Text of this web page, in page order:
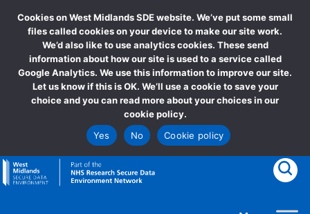
Cookies on West Midlands SDE website. We’ve put some small
files called cookies on your device to make our site work.
We’d also like to use analytics cookies. These send
information about how our site is used to a service called
Google Analytics. We use this information to improve our site.
Let us know if this is OK. We’ll use a cookie to save your
choice and you can read more about your choices in our
cookie policy.
Yes
No Cookie policy
goto homepage